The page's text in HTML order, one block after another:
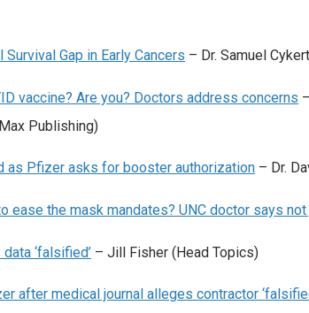
Gap in Early Cancers – Dr. Samuel
vaccine? Are you? Doctors address concerns
Publishing)
as Pfizer asks for booster authorization – Dr.
ease the mask mandates? UNC doctor says
‘falsified’ – Jill Fisher (Head Topics)
after medical journal alleges contractor